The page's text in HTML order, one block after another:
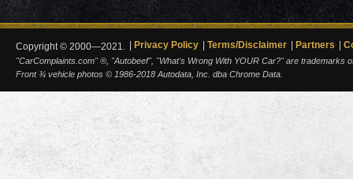
Copyright © 2000—2021. Privacy Policy Terms/Disclaimer Partners
"CarComplaints.com" ®, "Autobeef", "What's Wrong With YOUR Car?" are trademarks
Front ¾ vehicle photos © 1986-2018 Autodata, Inc. dba Chrome Data.